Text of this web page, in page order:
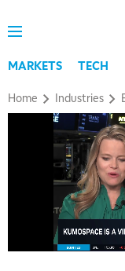
MARKETS TECH
Home Industries